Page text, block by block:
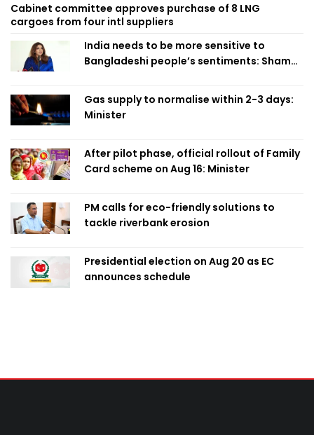
Cabinet committee approves purchase of 8 LNG
cargoes from four intl suppliers
India needs to be more sensitive to
Bangladeshi people’s sentiments: Shama
Gas supply to normalise within 2-3 days:
Minister
After pilot phase, official rollout of Family
Card scheme on Aug 16: Minister
PM calls for eco-friendly solutions to
tackle riverbank erosion
Presidential election on Aug 20 as EC
announces schedule